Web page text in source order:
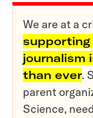
We are at a
supporting
journalism
than ever.
parent
Science,